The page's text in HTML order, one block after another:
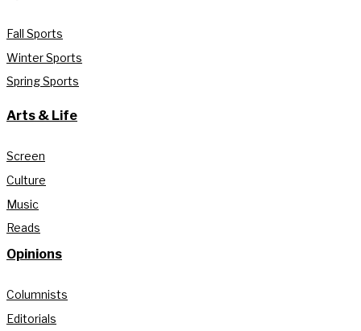
Fall Sports
Winter Sports
Spring Sports
Arts & Life
Screen
Culture
Music
Reads
Opinions
Columnists
Editorials